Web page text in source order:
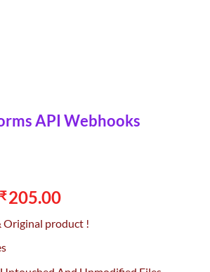
API Webhooks
Original
₹205.00Current
is:
Original product !